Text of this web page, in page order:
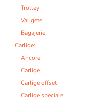
Trolley
Valigete
Bagajerie
Carlige:
Ancore
Carlige
Carlige offset
Carlige speciale